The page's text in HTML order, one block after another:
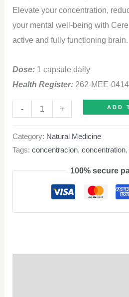
Elevate your concentration,
your mental well-being with
active and fully functioning brain.
Dose: 1 capsule daily
Health Register: 262-MEE-0414
-
Cerebrin
+ ADD
Category: Natural Medicine
Tags:concentracion,concentration,
100% secure